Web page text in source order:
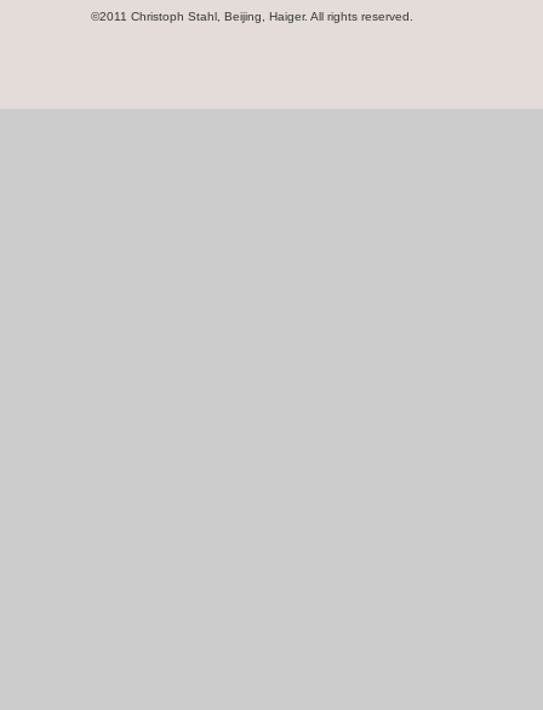
©2011 Christoph Stahl, Beijing, Haiger. All rights reserved.